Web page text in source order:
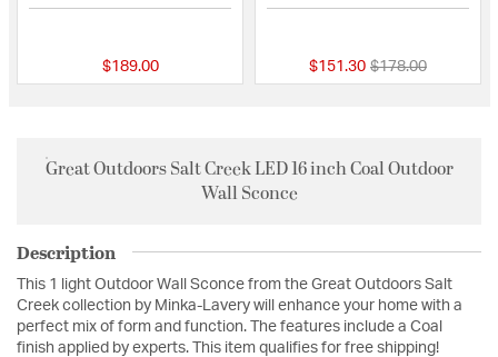
$189.00 $151.30 Price reduced
$178.00to
Great Outdoors Salt Creek LED 16 inch Coal Outdoor
Wall Sconce
Description
This 1 light Outdoor Wall Sconce from the Great Outdoors Salt
Creek collection by Minka-Lavery will enhance your home with a
perfect mix of form and function. The features include a Coal
finish applied by experts. This item qualifies for free shipping!